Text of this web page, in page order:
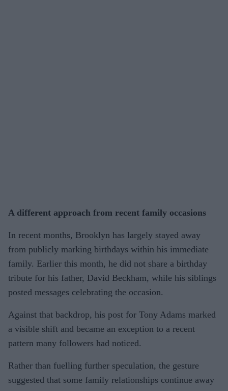
A different approach from recent family occasions
In recent months, Brooklyn has largely stayed away
from publicly marking birthdays within his immediate
family. Earlier this month, he did not share a birthday
tribute for his father, David Beckham, while his siblings
posted messages celebrating the occasion.
Against that backdrop, his post for Tony Adams marked
a visible shift and became an exception to a recent
pattern many followers had noticed.
Rather than fuelling further speculation, the gesture
suggested that some family relationships continue away